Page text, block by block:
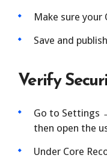
Make sure your
Save and
Verify
Go to Settings
then open the
Under Core